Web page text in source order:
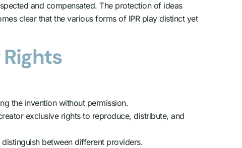
and compensated. The protection of ideas
clear that the various forms of IPR play distinct yet
the invention without permission.
exclusive rights to reproduce, distribute, and
between different providers.